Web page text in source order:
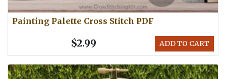
Painting Palette Cross Stitch PDF
ADD TO CART
$2.99